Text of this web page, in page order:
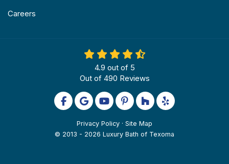
Careers
4.9 out of 5
Out of 490 Reviews
Like us on Facebook
Review us on Google
Subscribe on YouTube
Follow us on Pinterest
Follow us on Houzz
Follow us on
Privacy Policy · Site Map
© 2013 - 2026 Luxury Bath of Texoma